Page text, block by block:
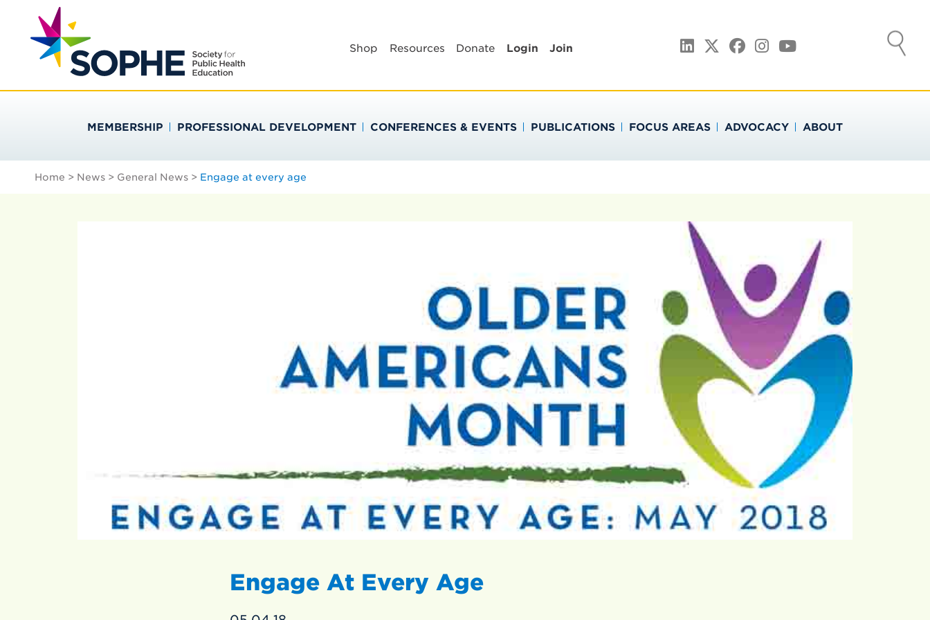
contentSOCIETY FOR PUBLIC HEALTH EDUCATION
Shop Resources Donate Login Join LinkedIn
TwitterFacebook
Instagram
YouTube
MEMBERSHIP PROFESSIONAL DEVELOPMENT CONFERENCES & EVENTS PUBLICATIONS FOCUS AREAS ADVOCACY ABOUT
Home > News > General News > Engage at every age
Engage At Every Age
…